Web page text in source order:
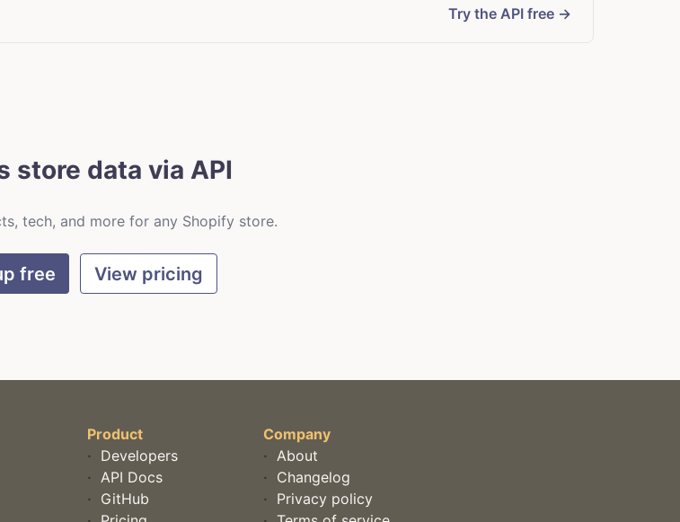
Try the API free →
store data via API
tech, and more for any Shopify store.
free View pricing
Product
· Developers
· API Docs
· GitHub
Company
· About
· Changelog
· Privacy policy